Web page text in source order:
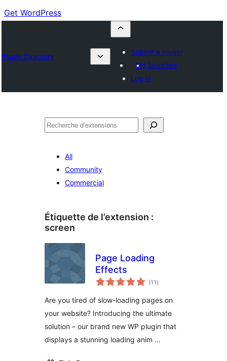
Get WordPress
Plugin Directory
Submit a plugin
My favorites
Log in
Recherche
All
Community
Commercial
Étiquette de l’extension :
screen
Page Loading
Effects
(11 notes
en
)
Are you tired of slow-loading pages on
your website? Introducing the ultimate
solution – our brand new WP plugin that
displays a stunning loading anim …